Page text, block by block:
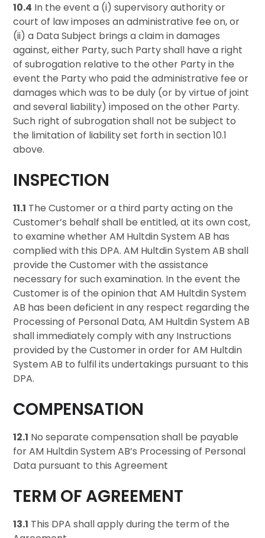
10.4 In the event a (i) supervisory authority or
court of law imposes an administrative fee on, or
(ii) a Data Subject brings a claim in damages
against, either Party, such Party shall have a right
of subrogation relative to the other Party in the
event the Party who paid the administrative fee or
damages which was to be duly (or by virtue of joint
and several liability) imposed on the other Party.
Such right of subrogation shall not be subject to
the limitation of liability set forth in section 10.1
above.
INSPECTION
11.1 The Customer or a third party acting on the
Customer’s behalf shall be entitled, at its own cost,
to examine whether AM Hultdin System AB has
complied with this DPA. AM Hultdin System AB shall
provide the Customer with the assistance
necessary for such examination. In the event the
Customer is of the opinion that AM Hultdin System
AB has been deficient in any respect regarding the
Processing of Personal Data, AM Hultdin System AB
shall immediately comply with any Instructions
provided by the Customer in order for AM Hultdin
System AB to fulfil its undertakings pursuant to this
DPA.
COMPENSATION
12.1 No separate compensation shall be payable
for AM Hultdin System AB’s Processing of Personal
Data pursuant to this Agreement
TERM OF AGREEMENT
13.1 This DPA shall apply during the term of the